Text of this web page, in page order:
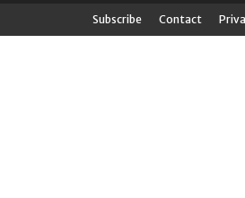
Subscribe Contact